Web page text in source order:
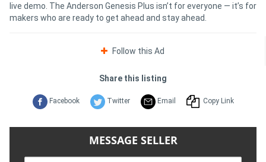
live demo. The Anderson Genesis Plus isn’t for everyone — it’s for
makers who are ready to get ahead and stay ahead.
Follow this Ad
Share this listing
Facebook Twitter Email Copy Link
MESSAGE SELLER